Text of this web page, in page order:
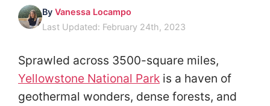
By Vanessa Locampo
Last Updated: February 24th, 2023
Sprawled across 3500-square miles,
Yellowstone National Park is a haven of
geothermal wonders, dense forests, and